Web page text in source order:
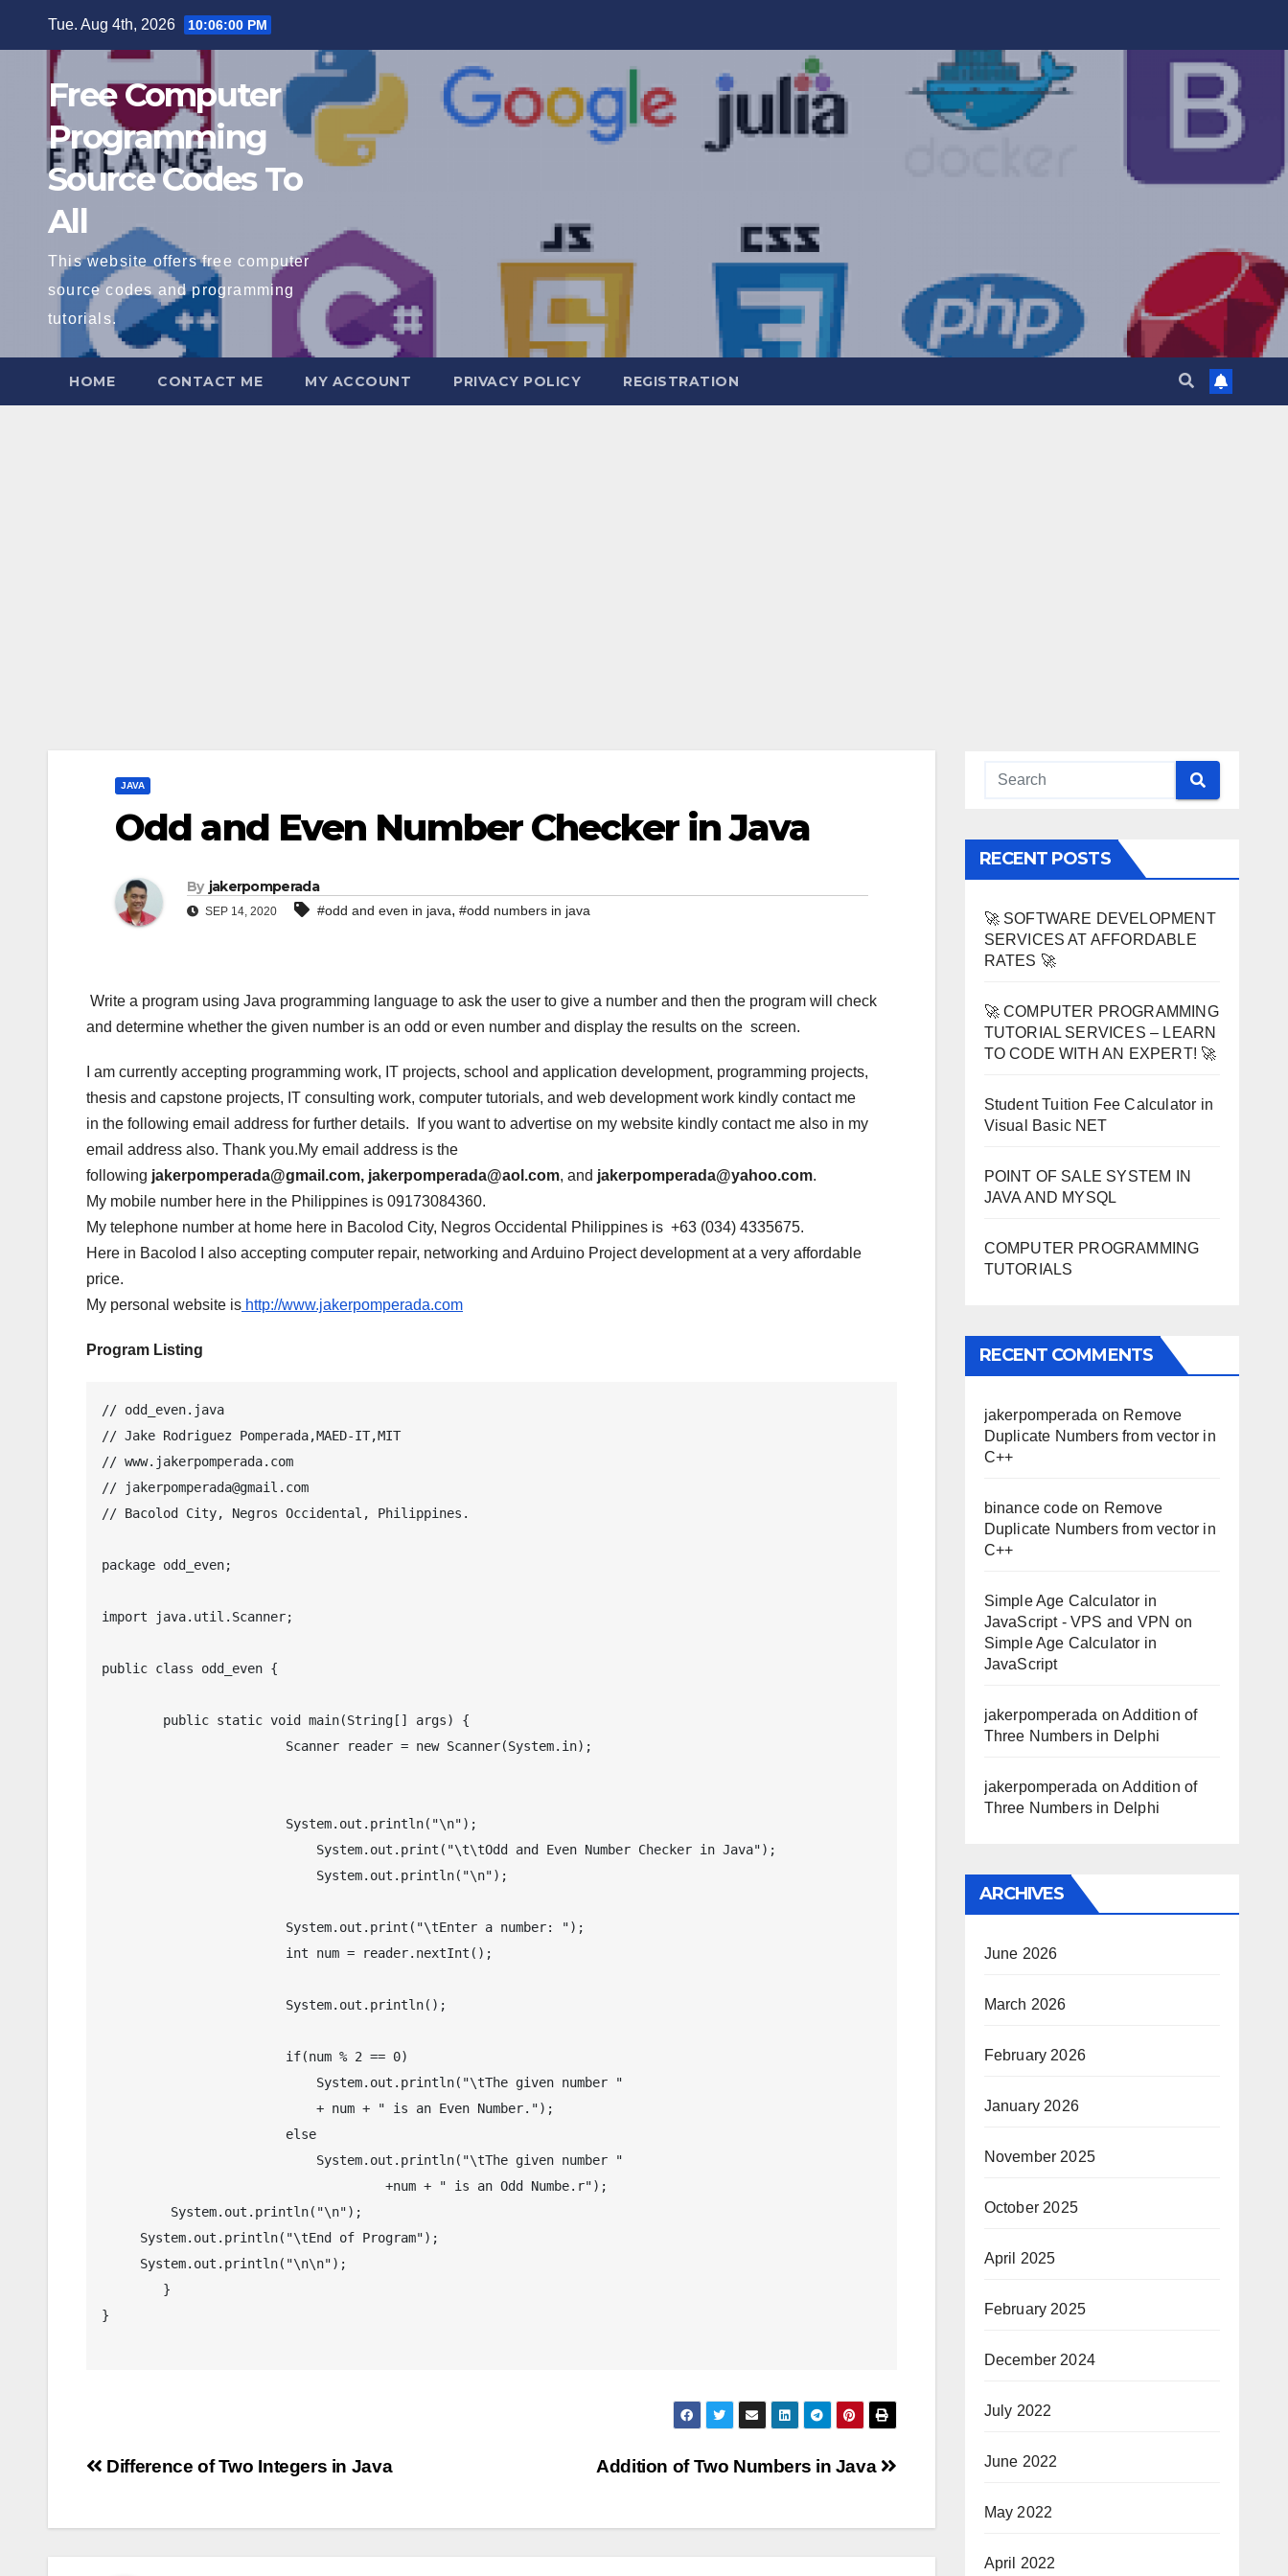
Tue. Aug 4th, 2026 10:06:01 PM
Free Computer
Programming
Source Codes To
All
This website offers free computer
source codes and programming
tutorials.
HOME CONTACT ME MY ACCOUNT PRIVACY POLICY REGISTRATION
JAVA
Odd and Even Number Checker in Java
By jakerpomperada
SEP 14, 2020 #odd and even in java, #odd numbers in java
Write a program using Java programming language to ask the user to give a number and then the program will check
and determine whether the given number is an odd or even number and display the results on the screen.
I am currently accepting programming work, IT projects, school and application development, programming projects,
thesis and capstone projects, IT consulting work, computer tutorials, and web development work kindly contact me
in the following email address for further details. If you want to advertise on my website kindly contact me also in my
email address also. Thank you.My email address is the
following jakerpomperada@gmail.com, jakerpomperada@aol.com, and jakerpomperada@yahoo.com.
My mobile number here in the Philippines is 09173084360.
My telephone number at home here in Bacolod City, Negros Occidental Philippines is +63 (034) 4335675.
Here in Bacolod I also accepting computer repair, networking and Arduino Project development at a very affordable
price.
My personal website is http://www.jakerpomperada.com
Program Listing
// odd_even.java
// Jake Rodriguez Pomperada,MAED-IT,MIT
// www.jakerpomperada.com
// jakerpomperada@gmail.com
// Bacolod City, Negros Occidental, Philippines.
package odd_even;
import java.util.Scanner;
public class odd_even {
}
Post
Addition of Two Numbers in Java
Difference of Two Integers in Java
RECENT POSTS
🚀 SOFTWARE DEVELOPMENT
SERVICES AT AFFORDABLE
RATES 🚀
🚀 COMPUTER PROGRAMMING
TUTORIAL SERVICES – LEARN
TO CODE WITH AN EXPERT! 🚀
Student Tuition Fee Calculator in
Visual Basic NET
POINT OF SALE SYSTEM IN
JAVA AND MYSQL
COMPUTER PROGRAMMING
TUTORIALS
RECENT COMMENTS
jakerpomperada on Remove
Duplicate Numbers from vector in
C++
binance codeon Remove
Duplicate Numbers from vector in
C++
Simple Age Calculator in
JavaScript - VPS and VPN on
Simple Age Calculator in
JavaScript
jakerpomperada onAddition of
Three Numbers in Delphi
jakerpomperada onAddition of
Three Numbers in Delphi
ARCHIVES
June 2026
March 2026
February 2026
January 2026
November 2025
October 2025
April 2025
February 2025
December 2024
July 2022
June 2022
May 2022
April 2022